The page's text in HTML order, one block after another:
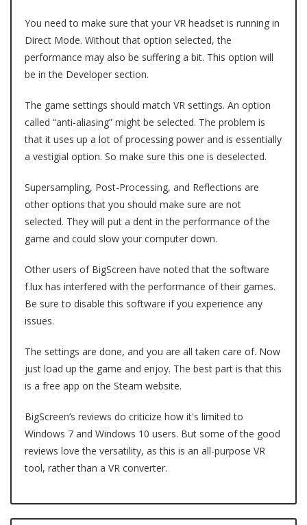
You need to make sure that your VR headset is running in
Direct Mode. Without that option selected, the
performance may also be suffering a bit. This option will
be in the Developer section.
The game settings should match VR settings. An option
called “anti-aliasing” might be selected. The problem is
that it uses up a lot of processing power and is essentially
a vestigial option. So make sure this one is deselected.
Supersampling, Post-Processing, and Reflections are
other options that you should make sure are not
selected. They will put a dent in the performance of the
game and could slow your computer down.
Other users of BigScreen have noted that the software
f.lux has interfered with the performance of their games.
Be sure to disable this software if you experience any
issues.
The settings are done, and you are all taken care of. Now
just load up the game and enjoy. The best part is that this
is a free app on the Steam website.
BigScreen’s reviews do criticize how it's limited to
Windows 7 and Windows 10 users. But some of the good
reviews love the versatility, as this is an all-purpose VR
tool, rather than a VR converter.